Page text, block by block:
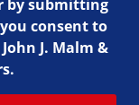
by submitting
consent to
J. Malm &